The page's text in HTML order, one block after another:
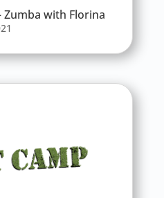
Zumba with Florina